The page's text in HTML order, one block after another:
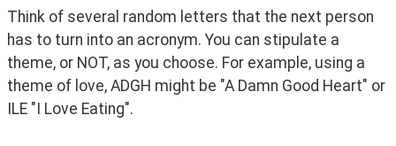
Think of several random letters that the next person
has to turn into an acronym. You can stipulate a
theme, or NOT, as you choose. For example, using a
theme of love, ADGH might be "A Damn Good Heart" or
ILE "I Love Eating".